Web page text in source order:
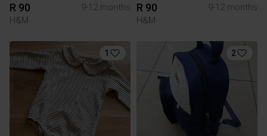
R 90
9-12 months
H&M
R 90
9-12 months
H&M
1 2